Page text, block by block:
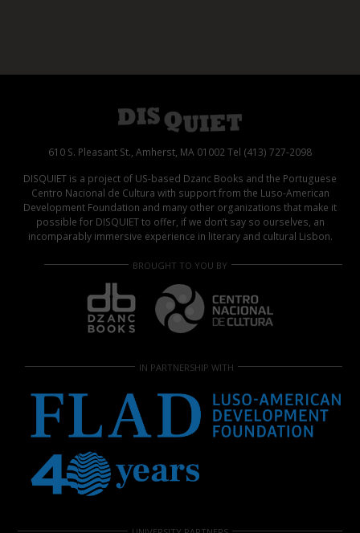
610 S. Pleasant St., Amherst, MA 01002 Tel (413) 727-2098
DISQUIET is a project of US-based Dzanc Books and the Portuguese
Centro Nacional de Cultura with support from the Luso-American
Development Foundation and many other organizations that make it
possible for DISQUIET to offer, if we don’t say so ourselves, an
incomparably immersive experience in literary and cultural Lisbon.
BROUGHT TO YOU BY
IN PARTNERSHIP WITH